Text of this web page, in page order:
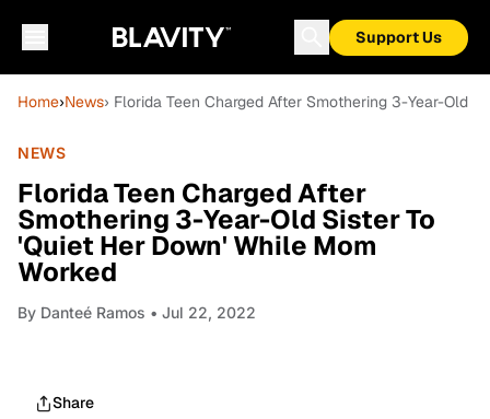
Support Us
Home›News› Florida Teen Charged After Smothering 3-Year-Old
NEWS
Florida Teen Charged After
Smothering 3-Year-Old Sister To
'Quiet Her Down' While Mom
Worked
By Danteé Ramos • Jul 22, 2022
Share